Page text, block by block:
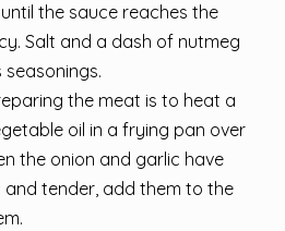
the sauce reaches the
Salt and a dash of nutmeg
seasonings.
the meat is to heat a
oil in a frying pan over
the onion and garlic have
tender, add them to the